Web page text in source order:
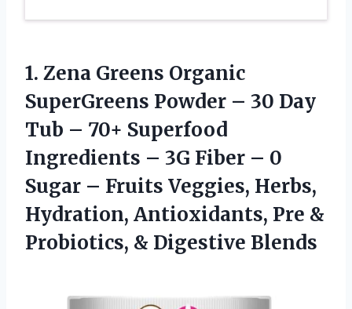
1. Zena Greens Organic
SuperGreens Powder – 30 Day
Tub – 70+ Superfood
Ingredients – 3G Fiber – 0
Sugar – Fruits Veggies, Herbs,
Hydration, Antioxidants, Pre &
Probiotics, & Digestive Blends